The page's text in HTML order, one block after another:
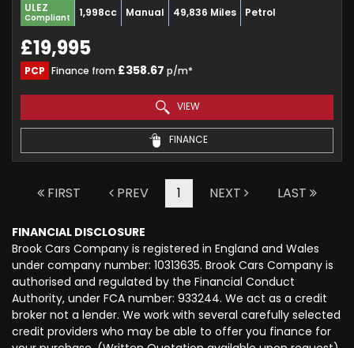
ULEZ
Compliant 1,998cc Manual 49,836 Miles Petrol
£19,995
PCP Finance from £358.67 p/m*
VIEW
FINANCE
FIRST PREV 1 NEXT LAST
FINANCIAL DISCLOSURE
Brook Cars Company is registered in England and Wales
under company number: 10313635. Brook Cars Company is
authorised and regulated by the Financial Conduct
Authority, under FCA number: 933244. We act as a credit
broker not a lender. We work with several carefully selected
credit providers who may be able to offer you finance for